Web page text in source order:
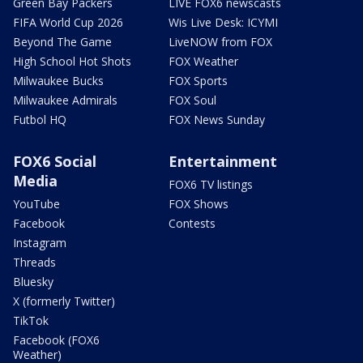
FIFA World Cup 2026
Beyond The Game
High School Hot Shots
Milwaukee Bucks
Milwaukee Admirals
Futbol HQ
Wis Live Desk: ICYMI
LiveNOW from FOX
FOX Weather
FOX Sports
FOX Soul
FOX News Sunday
FOX6 Social
Media
YouTube
Facebook
Instagram
Threads
Bluesky
X (formerly Twitter)
TikTok
Facebook (FOX6
Weather)
Entertainment
FOX6 TV listings
FOX Shows
Contests